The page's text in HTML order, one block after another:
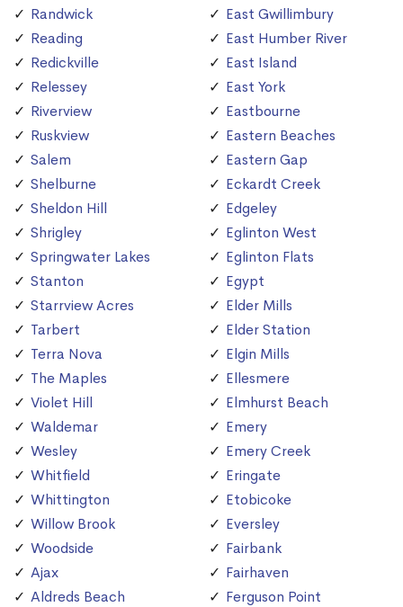
Randwick
Reading
Redickville
Relessey
Riverview
Ruskview
Salem
Shelburne
Sheldon Hill
Shrigley
Springwater Lakes
Stanton
Starrview Acres
Tarbert
Terra Nova
The Maples
Violet Hill
Waldemar
Wesley
Whitfield
Whittington
Willow Brook
Woodside
Ajax
Aldreds Beach
East Gwillimbury
East Humber River
East Island
East York
Eastbourne
Eastern Beaches
Eastern Gap
Eckardt Creek
Edgeley
Eglinton West
Eglinton Flats
Egypt
Elder Mills
Elder Station
Elgin Mills
Ellesmere
Elmhurst Beach
Emery
Emery Creek
Eringate
Etobicoke
Eversley
Fairbank
Fairhaven
Ferguson Point